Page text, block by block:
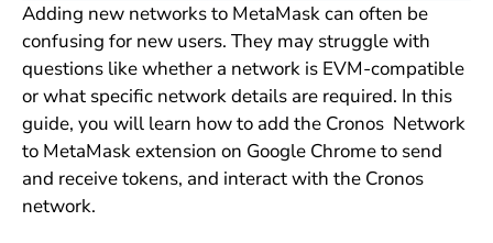
Adding new networks to MetaMask can often be
confusing for new users. They may struggle with
questions like whether a network is EVM-compatible
or what specific network details are required. In this
guide, you will learn how to add the Cronos Network
to MetaMask extension on Google Chrome to send
and receive tokens, and interact with the Cronos
network.